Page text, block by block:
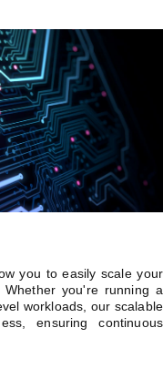
you to easily scale your
you're running a
workloads, our scalable
ensuring continuous